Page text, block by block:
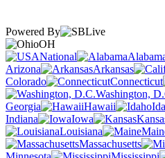
Powered By
OH
National
Arizona
Arkansas
Colorado
Connecticut
Washington,
Georgia
Hawaii
Indiana
Iowa
Louisiana
Massachusetts